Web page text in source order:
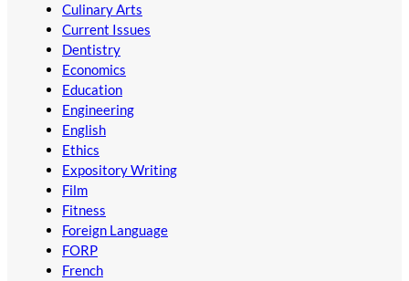
Culinary Arts
Current Issues
Dentistry
Economics
Education
Engineering
English
Ethics
Expository Writing
Film
Fitness
Foreign Language
FORP
French